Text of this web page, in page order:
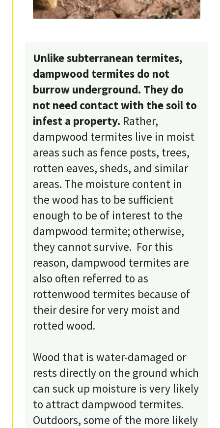
Unlike subterranean termites,
dampwood termites do not
burrow underground. They do
not need contact with the soil to
infest a property. Rather,
dampwood termites live in moist
areas such as fence posts, trees,
rotten eaves, sheds, and similar
areas. The moisture content in
the wood has to be sufficient
enough to be of interest to the
dampwood termite; otherwise,
they cannot survive. For this
reason, dampwood termites are
also often referred to as
rottenwood termites because of
their desire for very moist and
rotted wood.
Wood that is water-damaged or
rests directly on the ground which
can suck up moisture is very likely
to attract dampwood termites.
Outdoors, some of the more likely